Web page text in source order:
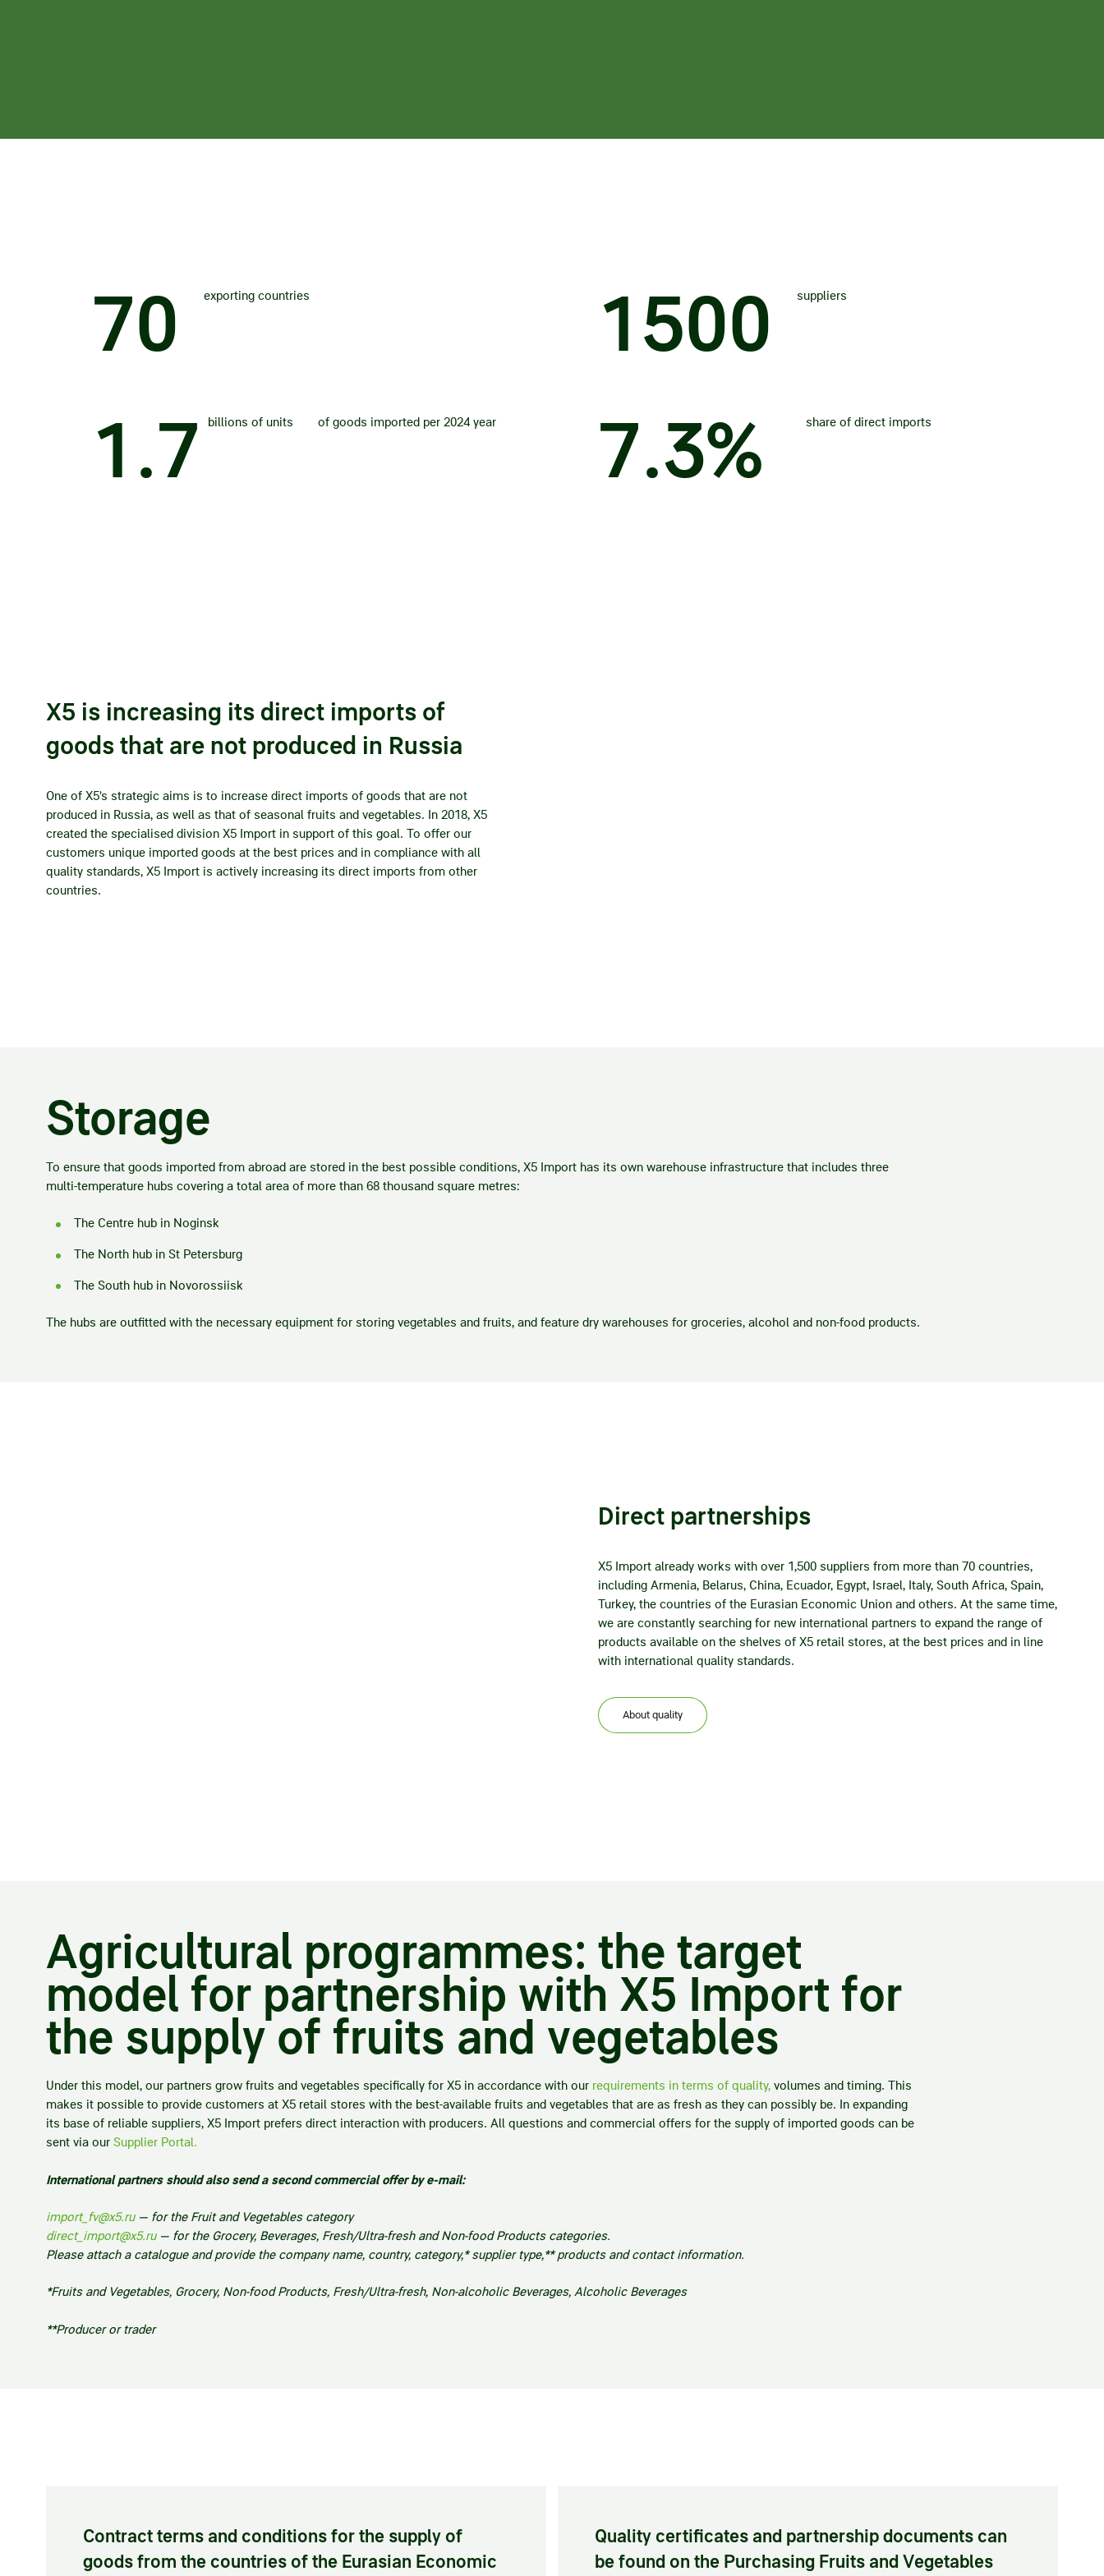
70 exporting countries 1500 suppliers
1 .7 billions of units of goods imported per 2024 year 7.3% share of direct imports
X5 is increasing its direct imports of
goods that are not produced in Russia
One of X5’s strategic aims is to increase direct imports of goods that are not
produced in Russia, as well as that of seasonal fruits and vegetables. In 2018, X5
created the specialised division X5 Import in support of this goal. To offer our
customers unique imported goods at the best prices and in compliance with all
quality standards, X5 Import is actively increasing its direct imports from other
countries.
Storage
To ensure that goods imported from abroad are stored in the best possible conditions, X5 Import has its own warehouse infrastructure that includes three
multi-temperature hubs covering a total area of more than 68 thousand square metres:
The Centre hub in Noginsk
The North hub in St Petersburg
The South hub in Novorossiisk
The hubs are outfitted with the necessary equipment for storing vegetables and fruits, and feature dry warehouses for groceries, alcohol and non-food products.
Direct partnerships
X5 Import already works with over 1,500 suppliers from more than 70 countries,
including Armenia, Belarus, China, Ecuador, Egypt, Israel, Italy, South Africa, Spain,
Turkey, the countries of the Eurasian Economic Union and others. At the same time,
we are constantly searching for new international partners to expand the range of
products available on the shelves of X5 retail stores, at the best prices and in line
with international quality standards.
About quality
Agricultural programmes: the target
model for partnership with X5 Import for
the supply of fruits and vegetables
Under this model, our partners grow fruits and vegetables specifically for X5 in accordance with our requirements in terms of quality, volumes and timing. This
makes it possible to provide customers at X5 retail stores with the best-available fruits and vegetables that are as fresh as they can possibly be. In expanding
its base of reliable suppliers, X5 Import prefers direct interaction with producers. All questions and commercial offers for the supply of imported goods can be
sent via our Supplier Portal.
International partners should also send a second commercial offer by e-mail:
import_fv@x5.ru— for the Fruit and Vegetables category
direct_import@x5.ru— for the Grocery, Beverages, Fresh/Ultra-fresh and Non-food Products categories.
Please attach a catalogue and provide the company name, country, category,* supplier type,** products and contact information.
*Fruits and Vegetables, Grocery, Non-food Products, Fresh/Ultra-fresh, Non-alcoholic Beverages, Alcoholic Beverages
**Producer or trader
Contract terms and conditions for the supply of
goods from the countries of the Eurasian Economic
Quality certificates and partnership documents can
be found on the Purchasing Fruits and Vegetables